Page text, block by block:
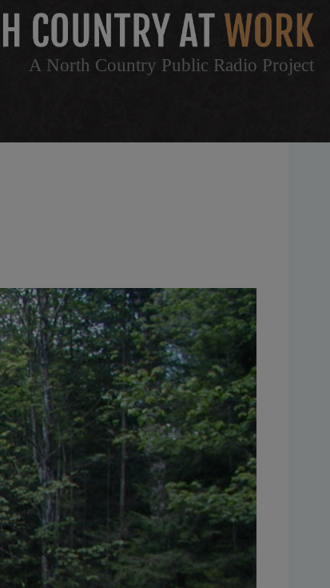
A North Country Public Radio Project